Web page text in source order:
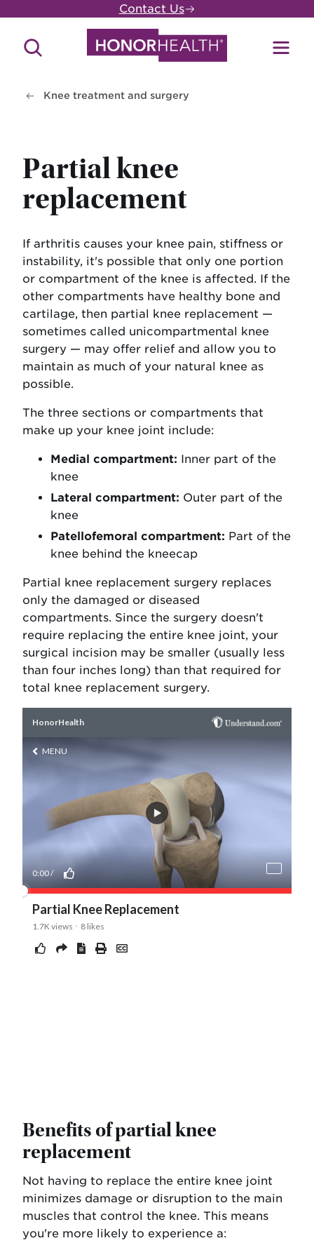
main
content
Contact Us
Search
Knee treatment and surgery
Partial knee
replacement
If arthritis causes your knee pain, stiffness or
instability, it's possible that only one portion
or compartment of the knee is affected. If the
other compartments have healthy bone and
cartilage, then partial knee replacement —
sometimes called unicompartmental knee
surgery — may offer relief and allow you to
maintain as much of your natural knee as
possible.
The three sections or compartments that
make up your knee joint include:
Medial compartment: Inner part of the
knee
Lateral compartment: Outer part of the
knee
Patellofemoral compartment: Part of the
knee behind the kneecap
Partial knee replacement surgery replaces
only the damaged or diseased
compartments. Since the surgery doesn't
require replacing the entire knee joint, your
surgical incision may be smaller (usually less
than four inches long) than that required for
total knee replacement surgery.
Benefits of partial knee
replacement
Not having to replace the entire knee joint
minimizes damage or disruption to the main
muscles that control the knee. This means
you're more likely to experience a: